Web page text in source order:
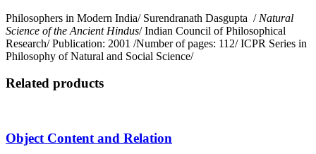
Philosophers in Modern India/ Surendranath Dasgupta / Natural
Science of the Ancient Hindus/ Indian Council of Philosophical
Research/ Publication: 2001 /Number of pages: 112/ ICPR Series in
Philosophy of Natural and Social Science/
Related products
Object Content and Relation